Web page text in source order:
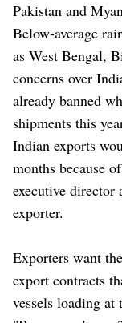
Pakistan and
Below-average
as West Bengal,
concerns over
already banned
shipments this
Indian exports
months because
executive director
exporter.
Exporters want
export contracts
vessels loading at